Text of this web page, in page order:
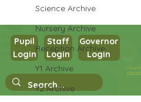
Science Archive
Nursery Archive
Reception Archive
Y1 Archive
Y2 Archive
Year 5 English
eServices
Pupil
Login
Staff
Login
Governor
Login